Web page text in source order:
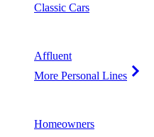
Classic Cars
Affluent
More Personal Lines
Homeowners